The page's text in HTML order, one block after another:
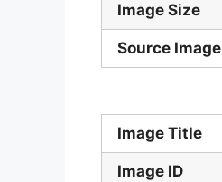
Image Size
Source Image
Image Title
Image ID